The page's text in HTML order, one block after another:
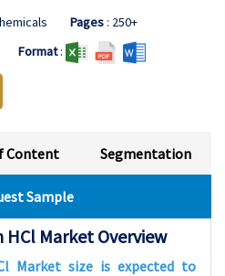
Pages: 250+
Format:
Content Segmentation
Sample
Market Overview
Market size is expected to